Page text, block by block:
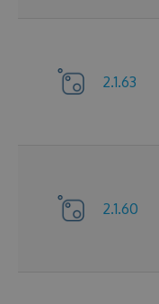
2.1.63
2.1.60